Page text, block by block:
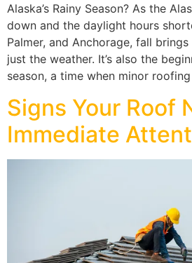
Alaska’s Rainy Season? As the
down and the daylight hours
Palmer, and Anchorage, fall
just the weather. It’s also the
season, a time when minor
Signs Your Roof
Immediate